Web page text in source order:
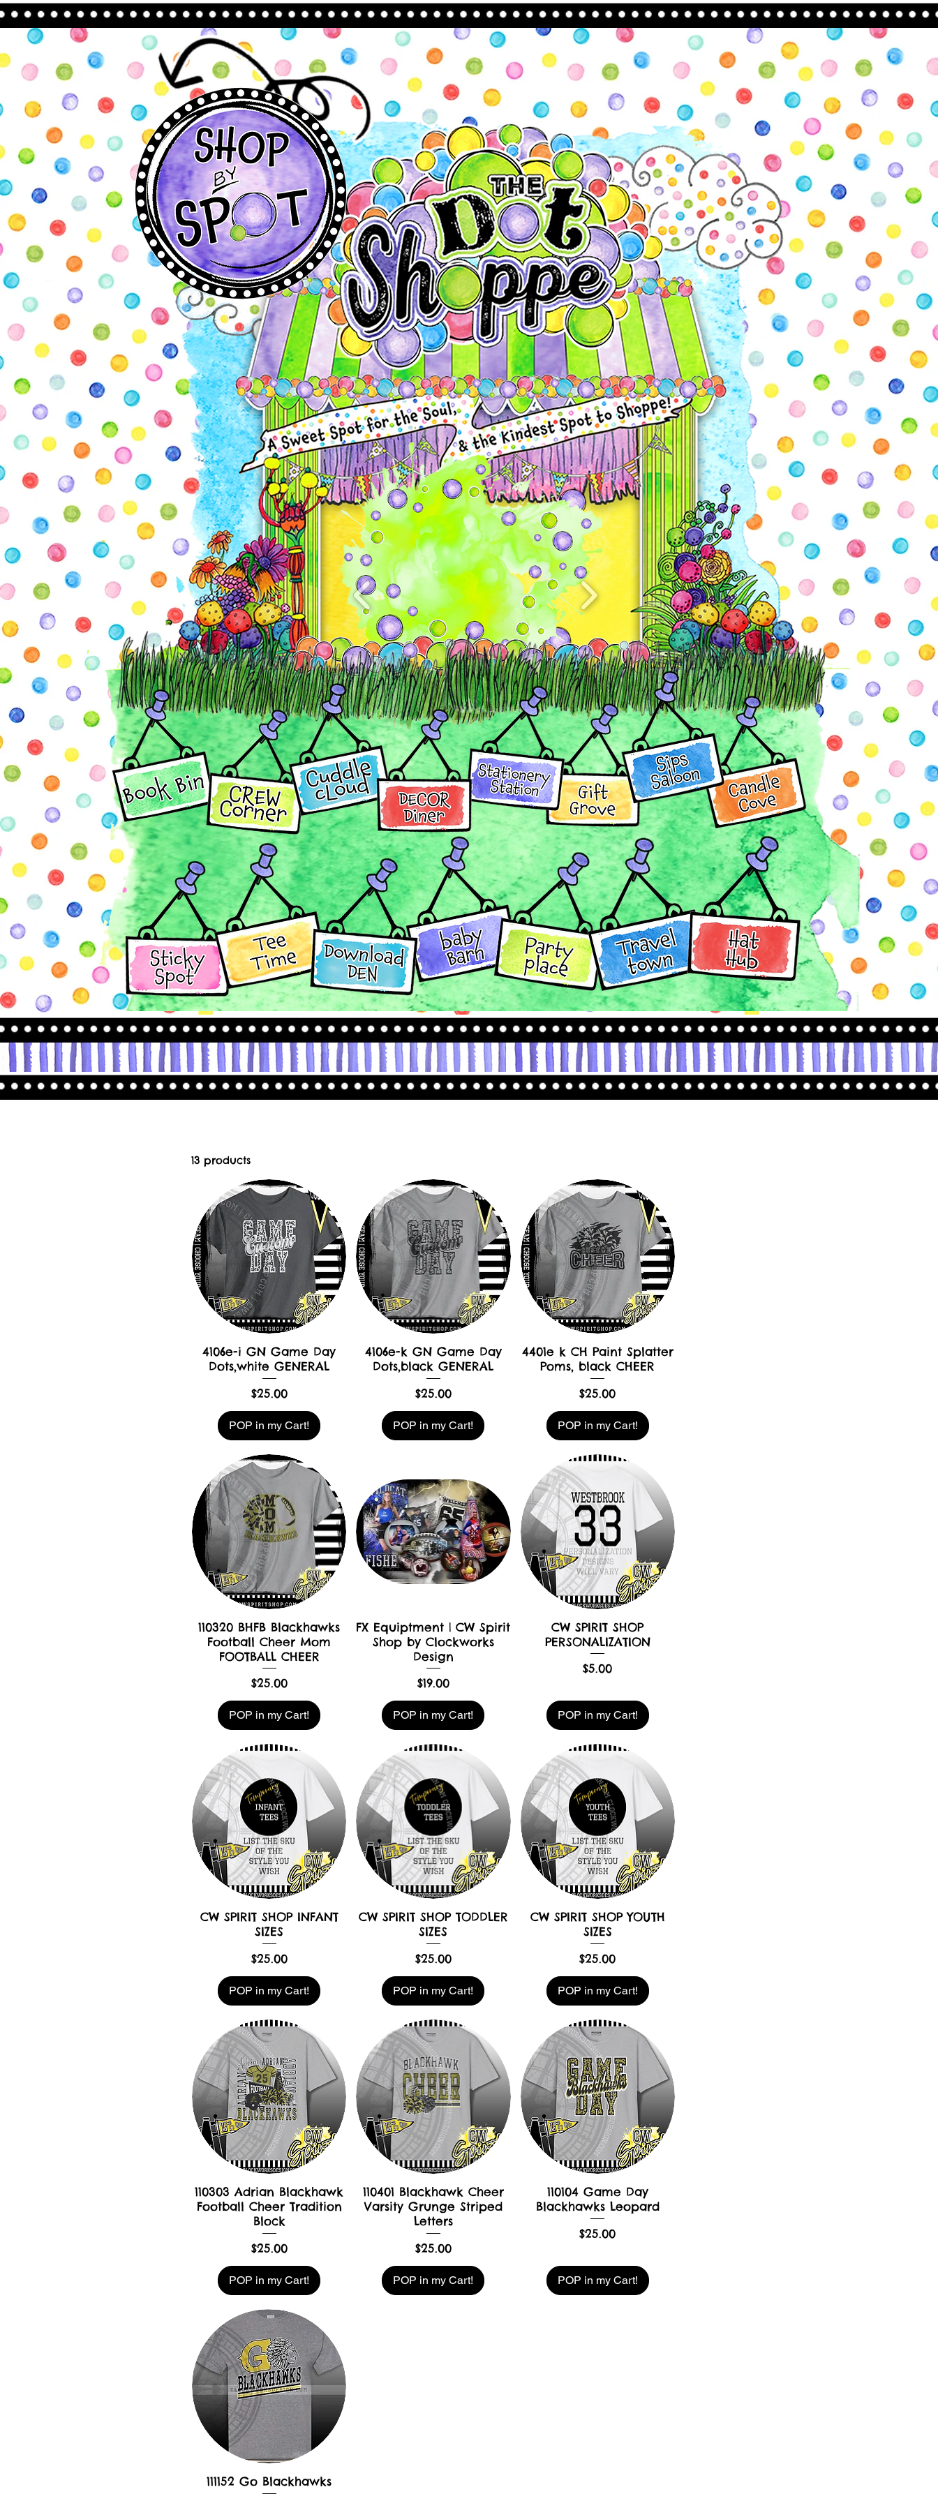
13 products
4106e-i GN Game Day
Dots,white GENERAL
Price
$25.00
POP in my Cart!
4106e-k GN Game Day
Dots,black GENERAL
Price
$25.00
POP in my Cart!
4401e k CH Paint Splatter
Poms, black CHEER
Price
$25.00
POP in my Cart!
110320 BHFB Blackhawks
Football Cheer Mom
FOOTBALL CHEER
Price
$25.00
POP in my Cart!
FX Equiptment | CW Spirit
Shop by Clockworks
Design
Price
$19.00
POP in my Cart!
CW SPIRIT SHOP
PERSONALIZATION
Price
$5.00
POP in my Cart!
CW SPIRIT SHOP INFANT
SIZES
Price
$25.00
POP in my Cart!
CW SPIRIT SHOP TODDLER
SIZES
Price
$25.00
POP in my Cart!
CW SPIRIT SHOP YOUTH
SIZES
Price
$25.00
POP in my Cart!
110303 Adrian Blackhawk
Football Cheer Tradition
Block
Price
$25.00
POP in my Cart!
110401 Blackhawk Cheer
Varsity Grunge Striped
Letters
Price
$25.00
POP in my Cart!
110104 Game Day
Blackhawks Leopard
Price
$25.00
POP in my Cart!
111152 Go Blackhawks